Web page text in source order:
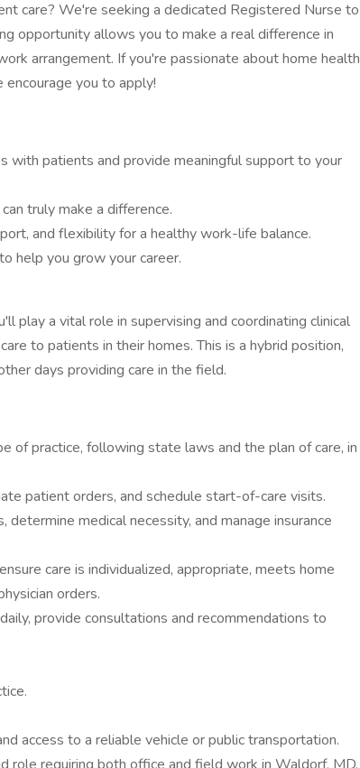
care? We're seeking a dedicated Registered Nurse to
opportunity allows you to make a real difference in
arrangement. If you're passionate about home health
you to apply!
with patients and provide meaningful support to your
truly make a difference.
and flexibility for a healthy work-life balance.
help you grow your career.
play a vital role in supervising and coordinating clinical
to patients in their homes. This is a hybrid position,
days providing care in the field.
of practice, following state laws and the plan of care, in
patient orders, and schedule start-of-care visits.
medical necessity, and manage insurance
care is individualized, appropriate, meets home
orders.
provide consultations and recommendations to
access to a reliable vehicle or public transportation.